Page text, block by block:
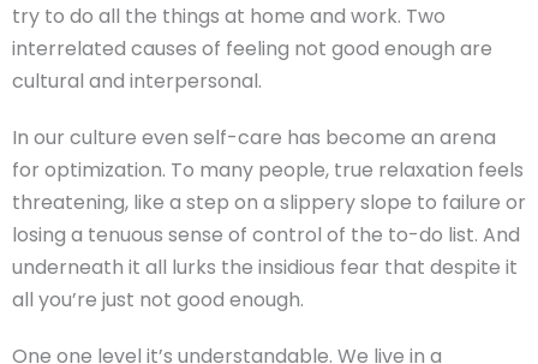
try to do all the things at home and work. Two
interrelated causes of feeling not good enough are
cultural and interpersonal.
In our culture even self-care has become an arena
for optimization. To many people, true relaxation feels
threatening, like a step on a slippery slope to failure or
losing a tenuous sense of control of the to-do list. And
underneath it all lurks the insidious fear that despite it
all you’re just not good enough.
One one level it’s understandable. We live in a